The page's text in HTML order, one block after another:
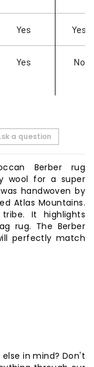
Yes Yes
Yes No
a question
Berber rug
wool for a super
handwoven by
Atlas Mountains.
It highlights
rug. The Berber
perfectly match
in mind? Don't